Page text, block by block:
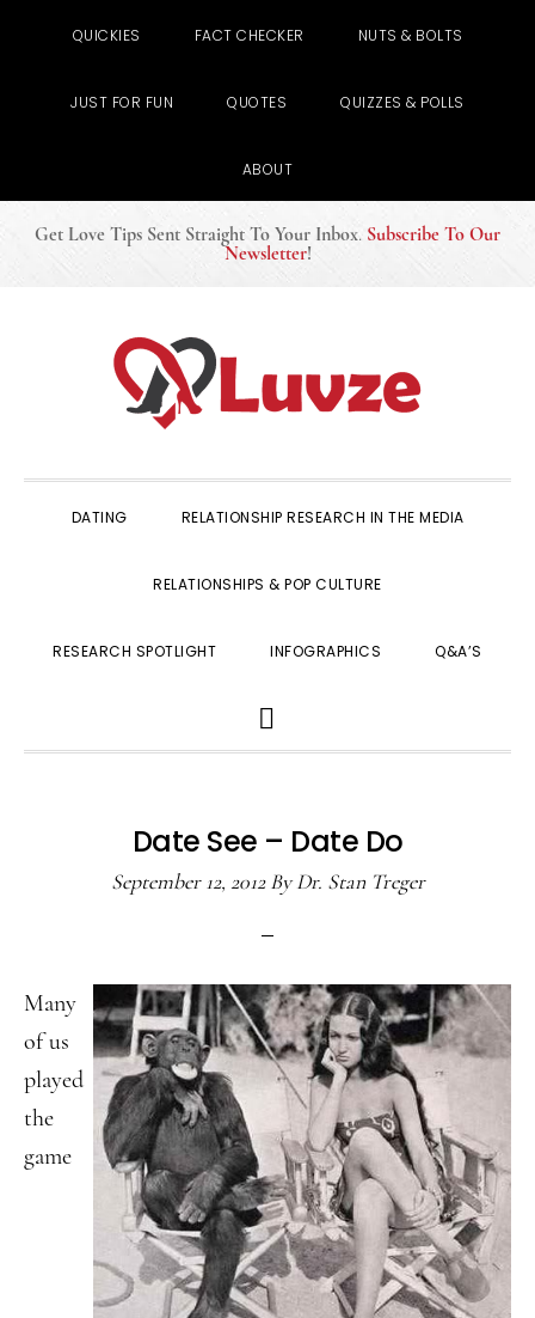
QUICKIES FACT CHECKER NUTS & BOLTS
JUST FOR FUN QUOTES QUIZZES & POLLS
ABOUT
Get Love Tips Sent Straight To Your Inbox. Subscribe To Our
Newsletter!
DATING RELATIONSHIP RESEARCH IN THE MEDIA
RELATIONSHIPS & POP CULTURE
RESEARCH SPOTLIGHT INFOGRAPHICS Q&A’S
SEARCH
Date See – Date Do
September 12, 2012ByDr. Stan Treger
Many
of us
played
the
game